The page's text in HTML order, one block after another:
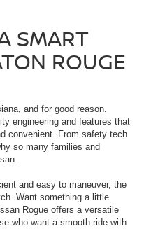
SMART
ROUGE
and for good reason.
engineering and features that
convenient. From safety tech
so many families and
and easy to maneuver, the
Want something a little
Rogue offers a versatile
who want a smooth ride with